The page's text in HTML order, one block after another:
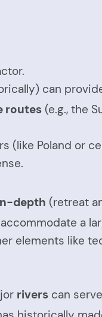
can
routes (e.g., the
(like Poland or
depth (retreat
a
elements like
rivers can